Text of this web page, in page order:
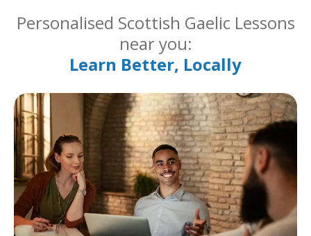
Personalised Scottish Gaelic Lessons
near you:
Learn Better, Locally